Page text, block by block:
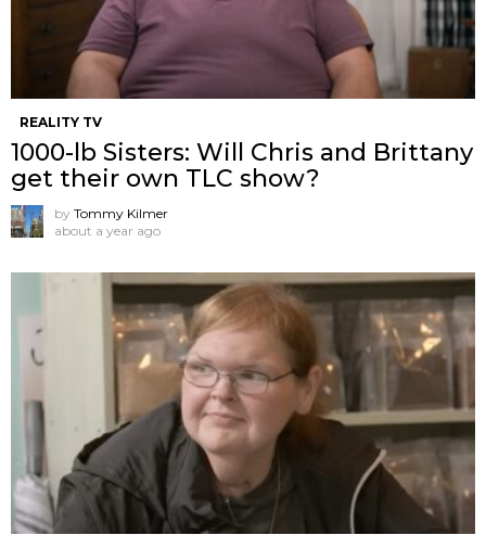
REALITY TV
1000-lb Sisters: Will Chris and Brittany
get their own TLC show?
by Tommy Kilmer
about a year ago